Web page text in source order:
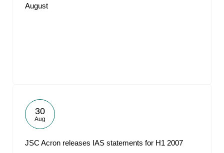
August
30
Aug
JSC Acron releases IAS statements for H1 2007